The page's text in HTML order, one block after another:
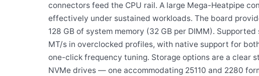
connectors feed the CPU rail. A large Mega-Heatpipe
effectively under sustained workloads. The board
128 GB of system memory (32 GB per DIMM).
MT/s in overclocked profiles, with native support for
one-click frequency tuning. Storage options are a clear
NVMe drives — one accommodating 25110 and 2280